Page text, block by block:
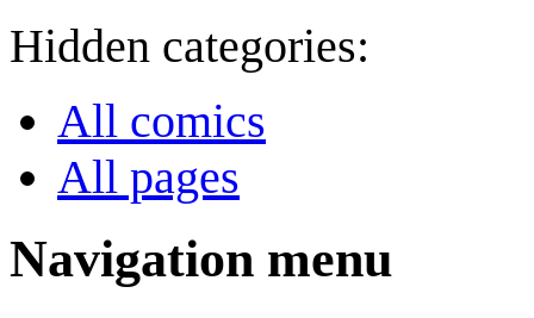
Hidden categories:
All comics
All pages
Navigation menu